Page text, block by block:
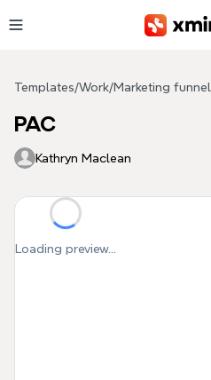
Templates/Work/Marketing funnel
PAC
Kathryn Maclean
Loading preview...